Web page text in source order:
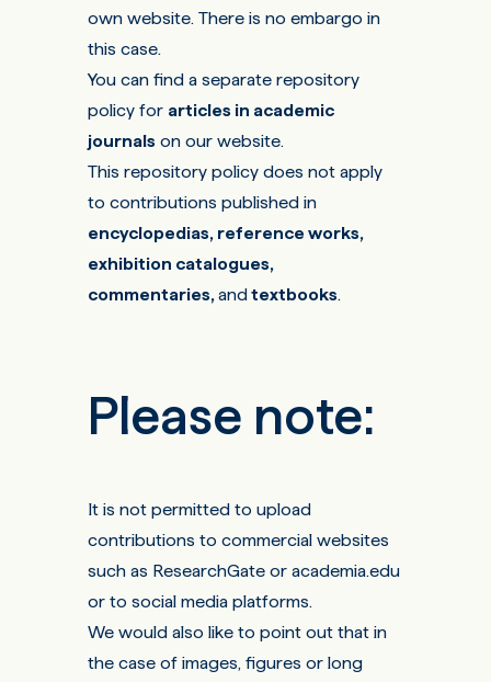
own website. There is no embargo in
this case.
You can find a separate repository
policy for articles in academic
journals on our website.
This repository policy does not apply
to contributions published in
encyclopedias, reference works,
exhibition catalogues,
commentaries,andtextbooks.
Please note:
It is not permitted to upload
contributions to commercial websites
such as ResearchGate or academia.edu
or to social media platforms.
We would also like to point out that in
the case of images, figures or long